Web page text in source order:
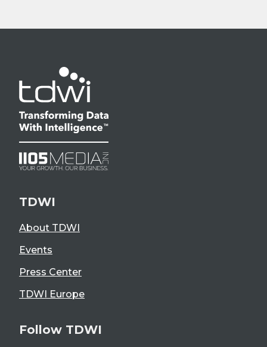
TDWI
About TDWI
Events
Press Center
TDWI Europe
Follow TDWI